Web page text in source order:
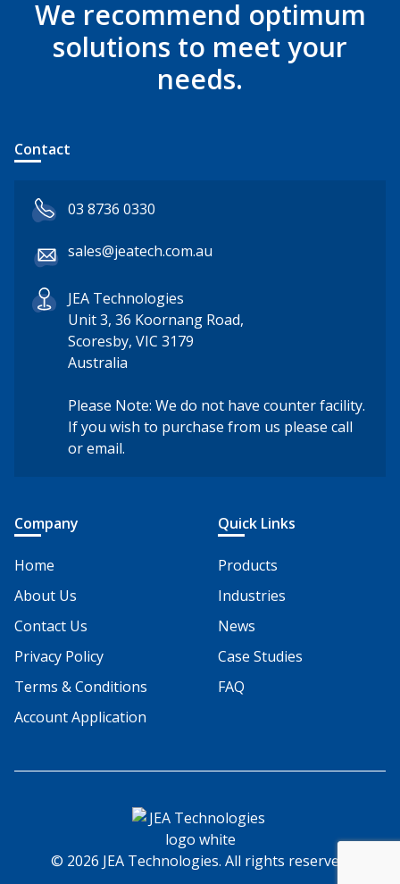
We recommend optimum
solutions to meet your
needs.
Contact
03 8736 0330
sales@jeatech.com.au
JEA Technologies
Unit 3, 36 Koornang Road,
Scoresby, VIC 3179
Australia
Please Note: We do not have counter facility.
If you wish to purchase from us please call
or email.
Company
Home
About Us
Contact Us
Privacy Policy
Terms & Conditions
Account Application
Quick Links
Products
Industries
News
Case Studies
FAQ
© 2026 JEA Technologies. All rights reserved.